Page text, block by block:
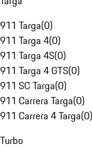
911 Targa(0)
911 Targa 4(0)
911 Targa 4S(0)
911 Targa 4 GTS(0)
911 SC Targa(0)
911 Carrera Targa(0)
911 Carrera 4 Targa(0)
Turbo